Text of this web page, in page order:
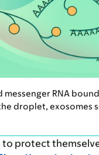
RNA
droplet, exosomes
to protect